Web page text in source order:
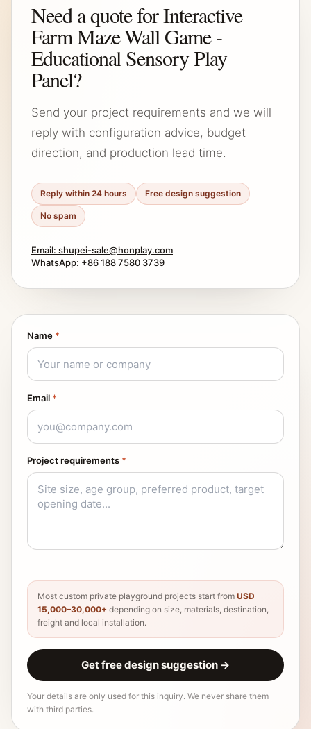
Need a quote for Interactive
Farm Maze Wall Game -
Educational Sensory Play
Panel?
Send your project requirements and we will
reply with configuration advice, budget
direction, and production lead time.
Reply within 24 hours Free design suggestion
No spam
Email: shupei-sale@honplay.com
WhatsApp: +86 188 7580 3739
Name *
Email *
Project requirements *
Most custom private playground projects start from USD
15,000–30,000+ depending on size, materials, destination,
freight and local installation.
Get free design suggestion →
Your details are only used for this inquiry. We never share them
with third parties.